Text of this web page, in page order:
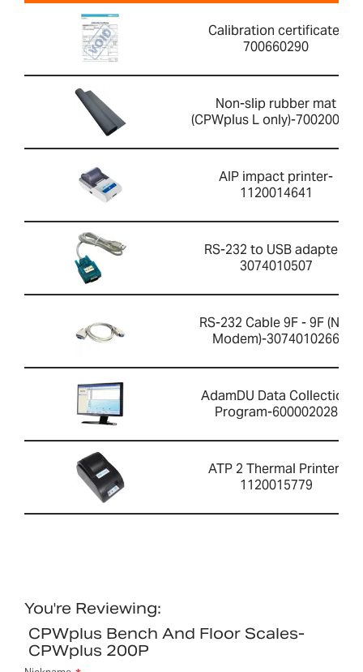
Calibration certificate-
700660290
Non-slip rubber mat
(CPWplus L only)-700200059
AIP impact printer-
1120014641
RS-232 to USB adapter-
3074010507
RS-232 Cable 9F - 9F (Null
Modem)-3074010266
AdamDU Data Collection
Program-600002028
ATP 2 Thermal Printer-
1120015779
You're Reviewing:
CPWplus Bench And Floor Scales-
CPWplus 200P